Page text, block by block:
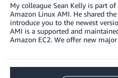
My colleague Sean Kelly is part
Amazon Linux AMI. He shared
introduce you to the newest
AMI is a supported and
Amazon EC2. We offer new